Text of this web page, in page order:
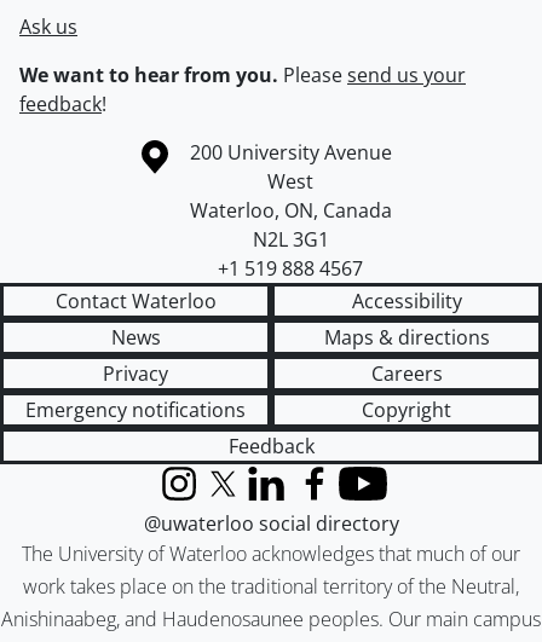
Ask us
We want to hear from you. Pleasesend us your
feedback!
Information about the University of Waterloo
Campus map
200 University Avenue
West
Waterloo, ON, Canada
N2L 3G1
+1 519 888 4567
Contact Waterloo
Accessibility
News
Maps & directions
Privacy
Careers
Emergency notifications
Copyright
Feedback
The University of Waterloo acknowledges that much of our
work takes place on the traditional territory of the Neutral,
Anishinaabeg, and Haudenosaunee peoples. Our main campus
InstagramX (formerly Twitter)
LinkedInFacebook
YouTube
@uwaterloo social directory